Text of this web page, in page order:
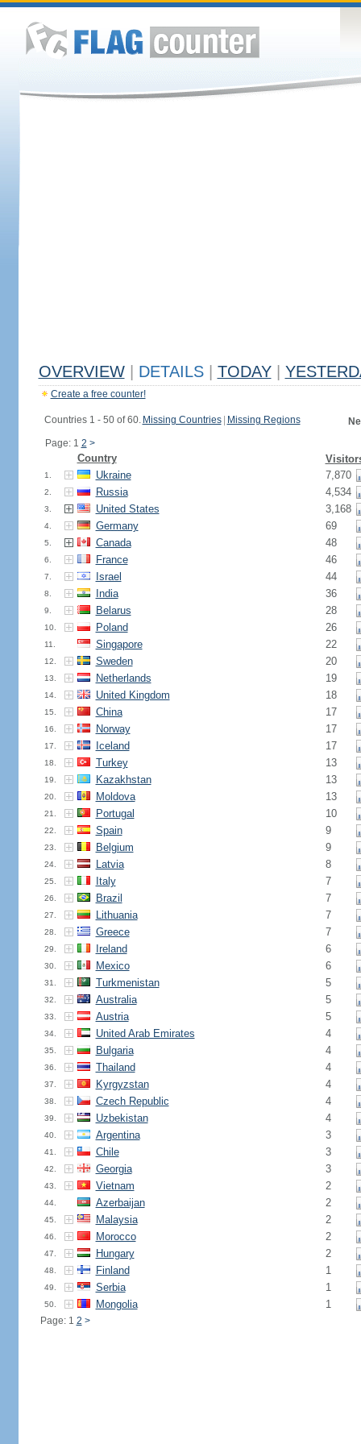
OVERVIEW DETAILS TODAY
Create a free counter!
Countries 1 - 50 of 60. Missing Countries Missing Regions
Page: 1 2 >
Country
1. Ukraine 7,870
2. Russia 4,534
3. United States 3,168
4. Germany 69
5. Canada 48
6. France 46
7. Israel 44
8. India 36
9. Belarus 28
10. Poland 26
11. Singapore 22
12. Sweden 20
13. Netherlands 19
14. United Kingdom 18
15. China 17
16. Norway 17
17. Iceland 17
18. Turkey 13
19. Kazakhstan 13
20. Moldova 13
21. Portugal 10
22. Spain 9
23. Belgium 9
24. Latvia 8
25. Italy 7
26. Brazil 7
27. Lithuania 7
28. Greece 7
29. Ireland 6
30. Mexico 6
31. Turkmenistan 5
32. Australia 5
33. Austria 5
34. United Arab Emirates 4
35. Bulgaria 4
36. Thailand 4
37. Kyrgyzstan 4
38. Czech Republic 4
39. Uzbekistan 4
40. Argentina 3
41. Chile 3
42. Georgia 3
43. Vietnam 2
44. Azerbaijan 2
45. Malaysia 2
46. Morocco 2
47. Hungary 2
48. Finland 1
49. Serbia 1
50. Mongolia 1
Page: 1 2 >